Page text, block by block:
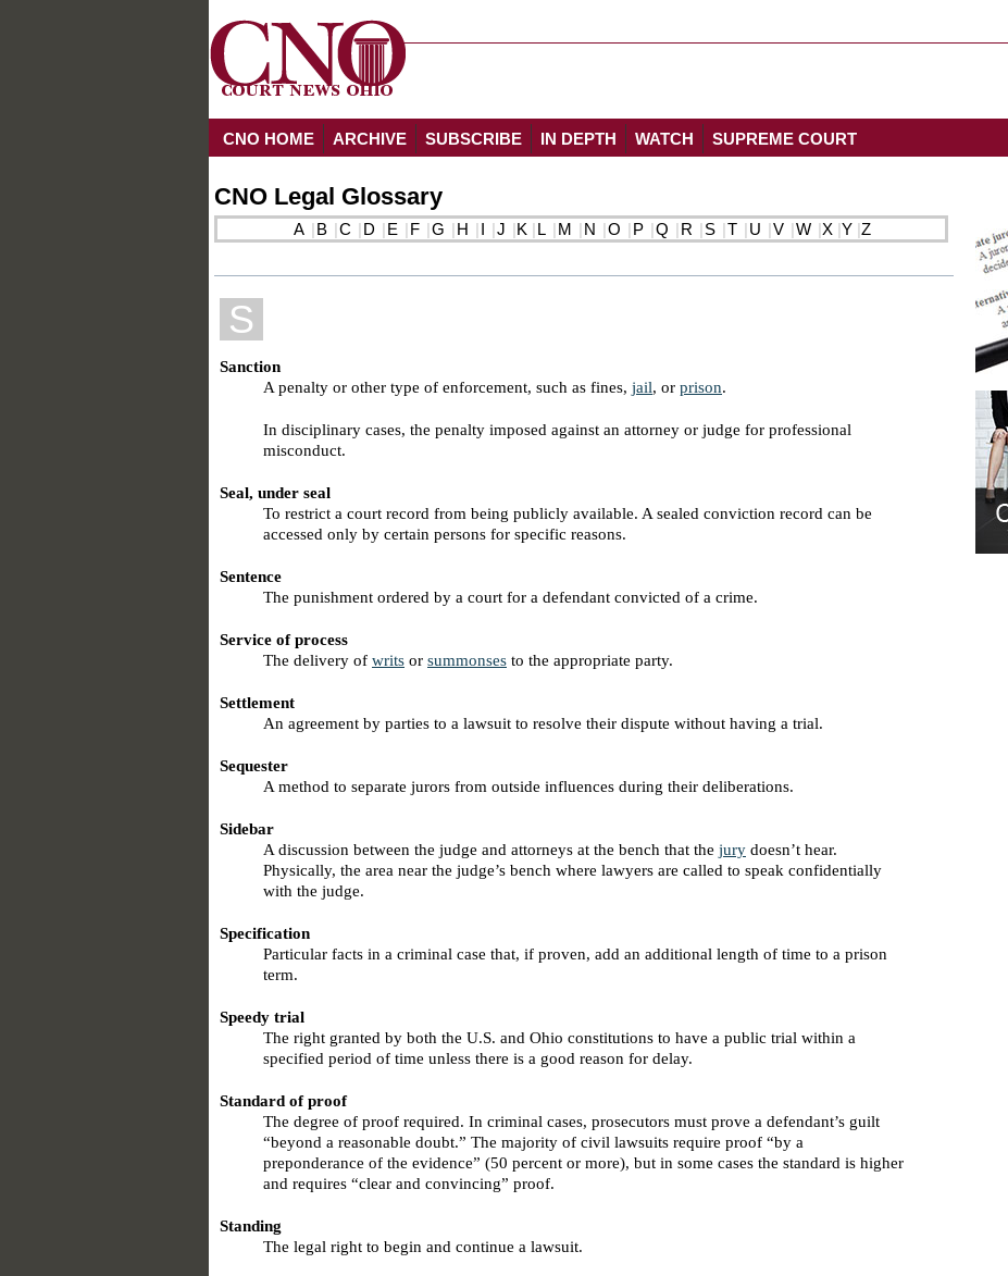
CNO HOME ARCHIVE SUBSCRIBE IN DEPTH WATCH SUPREME COURT
CNO Legal Glossary
A B C D E F G H I J K L M N O P Q R S T U V W X Y Z
S
Sanction
A penalty or other type of enforcement, such as fines, jail, or prison.
In disciplinary cases, the penalty imposed against an attorney or judge for professional
misconduct.
Seal, under seal
To restrict a court record from being publicly available. A sealed conviction record can be
accessed only by certain persons for specific reasons.
Sentence
The punishment ordered by a court for a defendant convicted of a crime.
Service of process
The delivery of writs or summonses to the appropriate party.
Settlement
An agreement by parties to a lawsuit to resolve their dispute without having a trial.
Sequester
A method to separate jurors from outside influences during their deliberations.
Sidebar
A discussion between the judge and attorneys at the bench that the jury doesn’t hear.
Physically, the area near the judge’s bench where lawyers are called to speak confidentially
with the judge.
Specification
Particular facts in a criminal case that, if proven, add an additional length of time to a prison
term.
Speedy trial
The right granted by both the U.S. and Ohio constitutions to have a public trial within a
specified period of time unless there is a good reason for delay.
Standard of proof
The degree of proof required. In criminal cases, prosecutors must prove a defendant’s guilt
“beyond a reasonable doubt.” The majority of civil lawsuits require proof “by a
preponderance of the evidence” (50 percent or more), but in some cases the standard is higher
and requires “clear and convincing” proof.
Standing
The legal right to begin and continue a lawsuit.